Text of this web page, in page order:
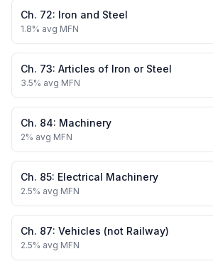
Ch. 72: Iron and Steel
1.8% avg MFN
Ch. 73: Articles of Iron or Steel
3.5% avg MFN
Ch. 84: Machinery
2% avg MFN
Ch. 85: Electrical Machinery
2.5% avg MFN
Ch. 87: Vehicles (not Railway)
2.5% avg MFN